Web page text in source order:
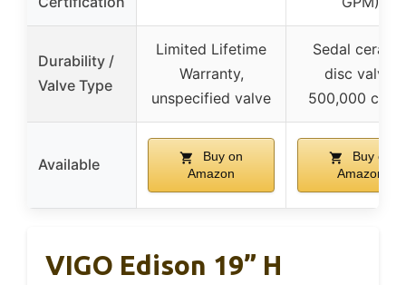
Durability /
Valve Type
Limited Lifetime
Warranty,
unspecified valve
Sedal
disc valve,
500,000
Available
Buy on
Amazon
Buy on
Amazon
VIGO Edison 19” H